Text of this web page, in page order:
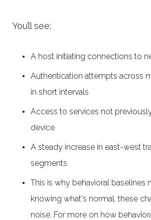
You’ll see:
A host initiating connections to
Authentication attempts across
in short intervals
Access to services not
device
A steady increase in east-west
segments
This is why behavioral baselines
knowing what's normal, these
noise. For more on how